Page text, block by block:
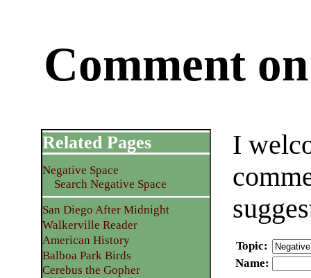
Comment
I
Topic:
Name:
Related Pages
Negative Space
Search Negative Space
San Diego After Midnight
Walkerville Reader
American History
Balboa Park Birds
Cerebus the Gopher